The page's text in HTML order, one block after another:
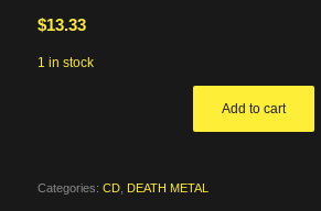
$13.33
1 in stock
Add to cart
Categories: CD, DEATH METAL